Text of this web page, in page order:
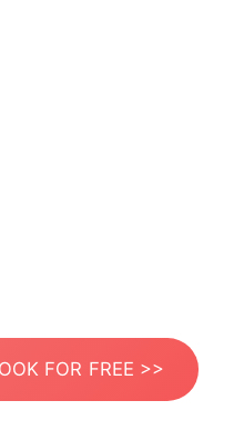
FOR FREE >>